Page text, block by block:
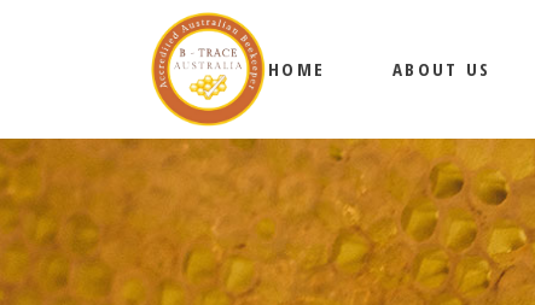
HOME ABOUT US